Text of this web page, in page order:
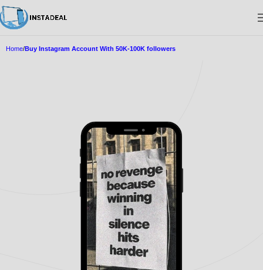
Home Buy Instagram Account With 50K-100K followers